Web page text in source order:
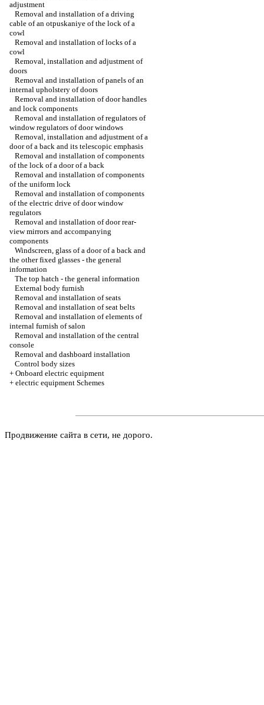
adjustment
Removal and installation of a driving
cable of an otpuskaniye of the lock of a
cowl
Removal and installation of locks of a
cowl
Removal, installation and adjustment of
doors
Removal and installation of panels of an
internal upholstery of doors
Removal and installation of door handles
and lock components
Removal and installation of regulators of
window regulators of door windows
Removal, installation and adjustment of a
door of a back and its telescopic emphasis
Removal and installation of components
of the lock of a door of a back
Removal and installation of components
of the uniform lock
Removal and installation of components
of the electric drive of door window
regulators
Removal and installation of door rear-
view mirrors and accompanying
components
Windscreen, glass of a door of a back and
the other fixed glasses - the general
information
The top hatch - the general information
External body furnish
Removal and installation of seats
Removal and installation of seat belts
Removal and installation of elements of
internal furnish of salon
Removal and installation of the central
console
Removal and dashboard installation
Control body sizes
+ Onboard electric equipment
+ electric equipment Schemes
Продвижение сайта в сети, не дорого.